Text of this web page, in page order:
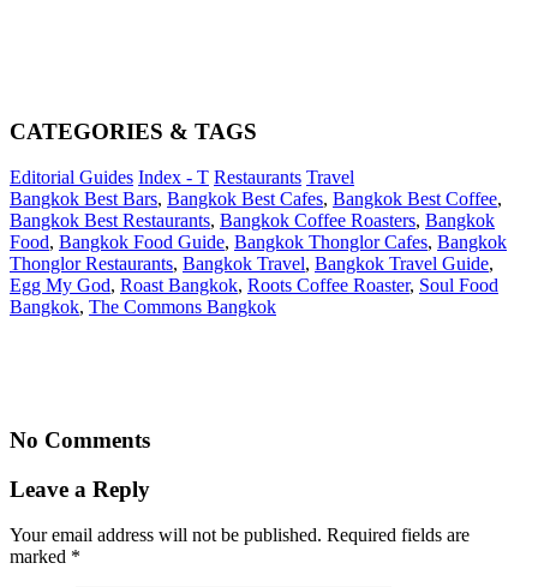
CATEGORIES & TAGS
Editorial Guides Index - T Restaurants Travel
Bangkok Best Bars, Bangkok Best Cafes, Bangkok Best Coffee,
Bangkok Best Restaurants, Bangkok Coffee Roasters, Bangkok
Food, Bangkok Food Guide, Bangkok Thonglor Cafes, Bangkok
Thonglor Restaurants, Bangkok Travel, Bangkok Travel Guide,
Egg My God, Roast Bangkok, Roots Coffee Roaster, Soul Food
Bangkok, The Commons Bangkok
No Comments
Leave a Reply
Your email address will not be published. Required fields are
marked *